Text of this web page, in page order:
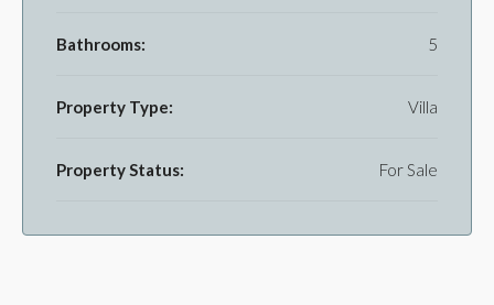
Bathrooms: 5
Property Type: Villa
Property Status: For Sale